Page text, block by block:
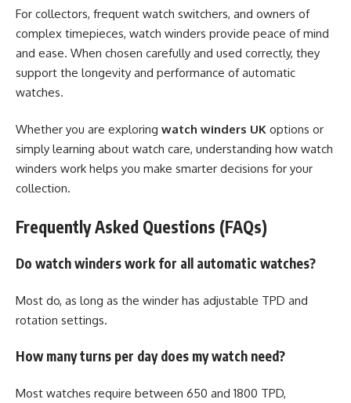
For collectors, frequent watch switchers, and owners of
complex timepieces, watch winders provide peace of mind
and ease. When chosen carefully and used correctly, they
support the longevity and performance of automatic
watches.
Whether you are exploring watch winders UK options or
simply learning about watch care, understanding how watch
winders work helps you make smarter decisions for your
collection.
Frequently Asked Questions (FAQs)
Do watch winders work for all automatic watches?
Most do, as long as the winder has adjustable TPD and
rotation settings.
How many turns per day does my watch need?
Most watches require between 650 and 1800 TPD,